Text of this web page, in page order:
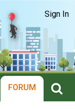
Sign In
FORUM